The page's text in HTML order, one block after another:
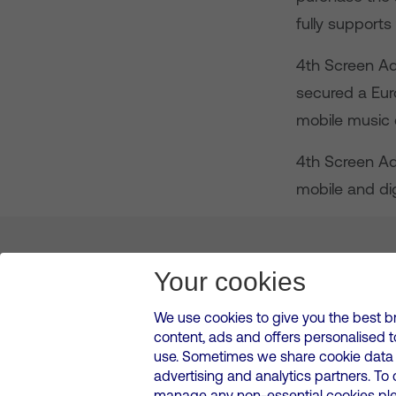
fully supports
4th Screen
secured a
mobile music
4th Screen
mobile and
Leadership News & Views
VMED O2 UK Limited ( Virgin Media O2 ) is registered in England and
500 Brook Drive, Reading, United Kingdom, RG2 6UU
Modern Slavery Statement Corporate
Your cookies
We use cookies to give you the best
content, ads and offers personalised
use. Sometimes we share cookie
advertising and analytics partners.